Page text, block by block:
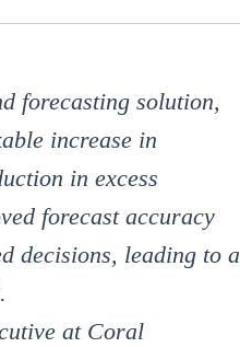
forecasting solution,
increase in
in excess
forecast accuracy
decisions, leading to a
at Coral